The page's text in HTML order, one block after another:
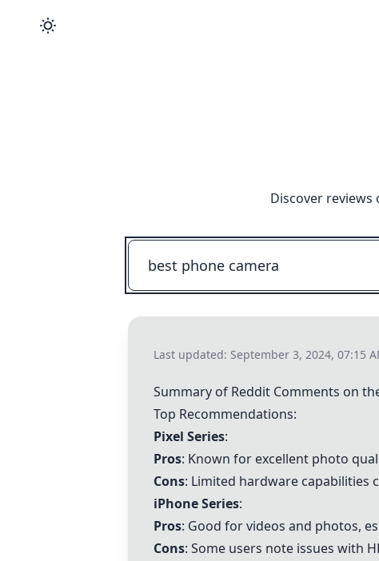
Discover reviews
Last updated: September 3, 2024, 07:15
Summary of Reddit Comments on
Top Recommendations:
Pixel Series:
Pros: Known for excellent photo
Cons: Limited hardware capabilities
iPhone Series:
Pros: Good for videos and photos,
Cons: Some users note issues with